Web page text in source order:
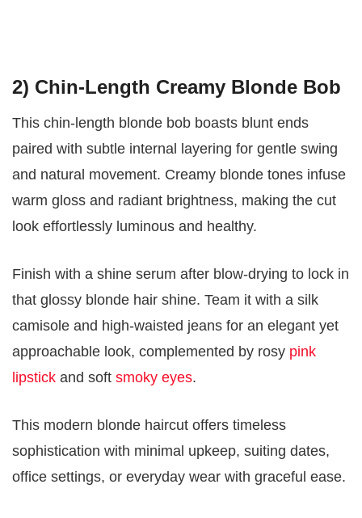
2) Chin-Length Creamy Blonde Bob
This chin-length blonde bob boasts blunt ends
paired with subtle internal layering for gentle swing
and natural movement. Creamy blonde tones infuse
warm gloss and radiant brightness, making the cut
look effortlessly luminous and healthy.
Finish with a shine serum after blow-drying to lock in
that glossy blonde hair shine. Team it with a silk
camisole and high-waisted jeans for an elegant yet
approachable look, complemented by rosy pink
lipstick and soft smoky eyes.
This modern blonde haircut offers timeless
sophistication with minimal upkeep, suiting dates,
office settings, or everyday wear with graceful ease.